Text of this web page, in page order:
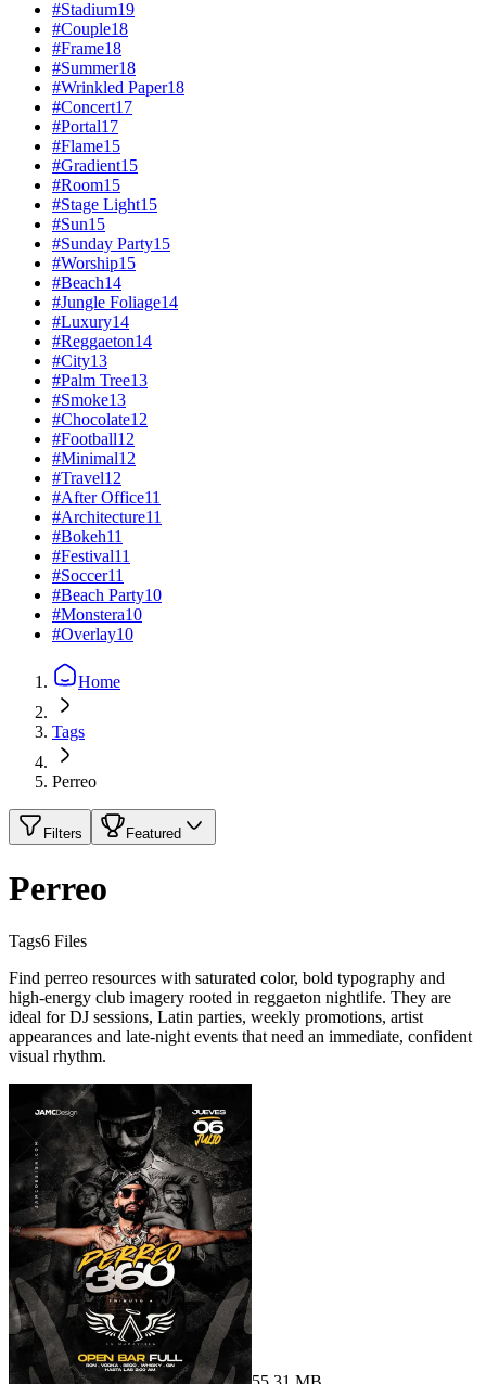
#Stadium19
#Couple18
#Frame18
#Summer18
#Wrinkled Paper18
#Concert17
#Portal17
#Flame15
#Gradient15
#Room15
#Stage Light15
#Sun15
#Sunday Party15
#Worship15
#Beach14
#Jungle Foliage14
#Luxury14
#Reggaeton14
#City13
#Palm Tree13
#Smoke13
#Chocolate12
#Football12
#Minimal12
#Travel12
#After Office11
#Architecture11
#Bokeh11
#Festival11
#Soccer11
#Beach Party10
#Monstera10
#Overlay10
Home
Tags
Perreo
Filters Featured
Perreo
Tags6 Files
Find perreo resources with saturated color, bold typography and
high-energy club imagery rooted in reggaeton nightlife. They are
ideal for DJ sessions, Latin parties, weekly promotions, artist
appearances and late-night events that need an immediate, confident
visual rhythm.